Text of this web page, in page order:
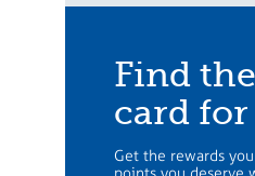
Find
card for
Get the rewards